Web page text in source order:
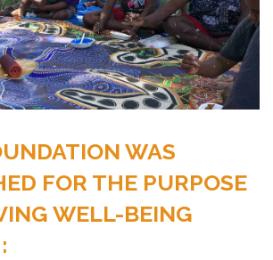
WAS
FOR THE PURPOSE
WELL-BEING